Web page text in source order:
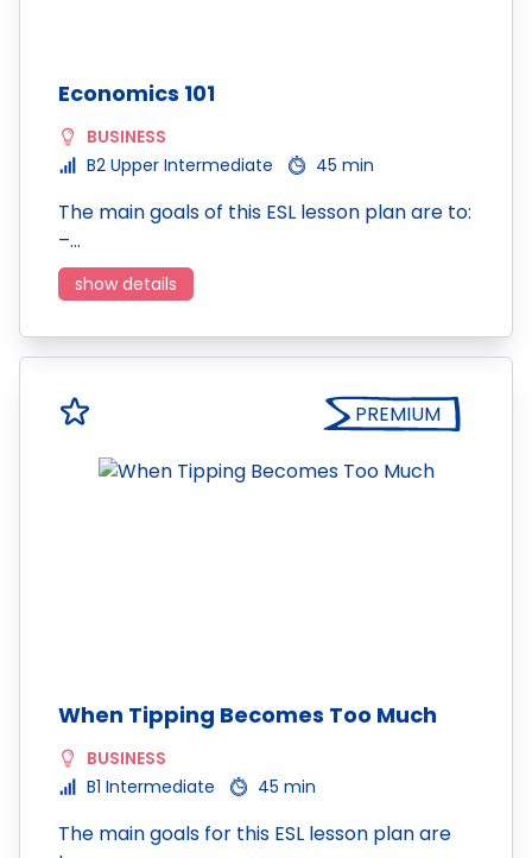
Economics 101
BUSINESS
B2 Upper Intermediate
45 min
The main goals of this ESL lesson plan are to:
–…
show details
PREMIUM
When Tipping Becomes Too Much
BUSINESS
B1 Intermediate
45 min
The main goals for this ESL lesson plan are